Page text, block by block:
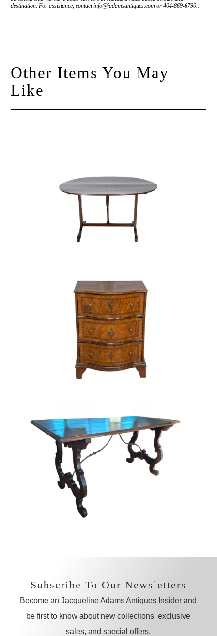
destination. For assistance, contact info@jadamsantiques.com or 404-869-6790..
Other Items You May
Like
Subscribe To Our Newsletters
Become an Jacqueline Adams Antiques Insider and
be first to know about new collections, exclusive
sales, and special offers.